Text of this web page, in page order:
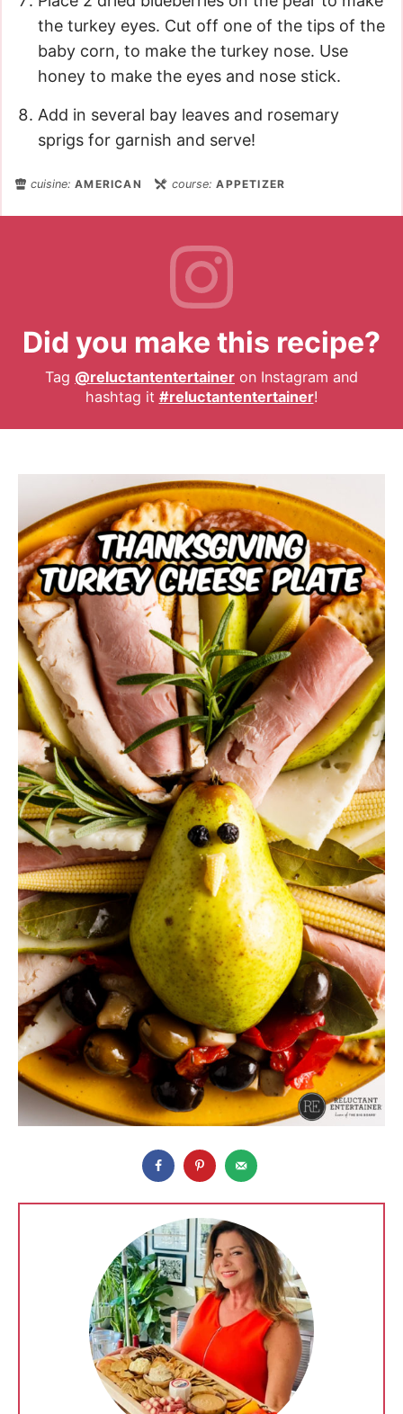
the turkey eyes. Cut off one of the tips of the
baby corn, to make the turkey nose. Use
honey to make the eyes and nose stick.
Add in several bay leaves and rosemary
sprigs for garnish and serve!
cuisine:AMERICAN course:APPETIZER
Did you make this recipe?
Tag @reluctantentertainer on Instagram and
hashtag it #reluctantentertainer!